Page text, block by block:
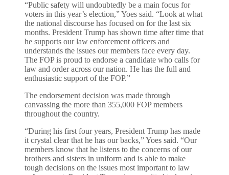
“Public safety will undoubtedly be a main focus for
voters in this year’s election,” Yoes said. “Look at what
the national discourse has focused on for the last six
months. President Trump has shown time after time that
he supports our law enforcement officers and
understands the issues our members face every day.
The FOP is proud to endorse a candidate who calls for
law and order across our nation. He has the full and
enthusiastic support of the FOP.”
The endorsement decision was made through
canvassing the more than 355,000 FOP members
throughout the country.
“During his first four years, President Trump has made
it crystal clear that he has our backs,” Yoes said. “Our
members know that he listens to the concerns of our
brothers and sisters in uniform and is able to make
tough decisions on the issues most important to law